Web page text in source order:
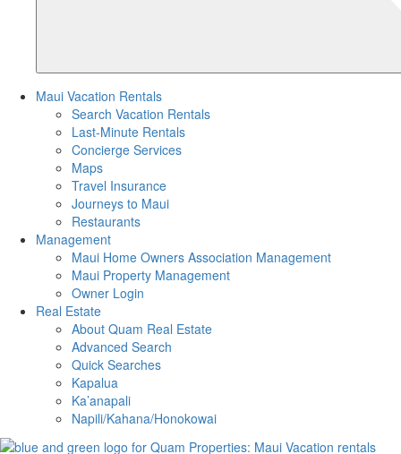
Maui Vacation Rentals
Search Vacation Rentals
Last-Minute Rentals
Concierge Services
Maps
Travel Insurance
Journeys to Maui
Restaurants
Management
Maui Home Owners Association Management
Maui Property Management
Owner Login
Real Estate
About Quam Real Estate
Advanced Search
Quick Searches
Kapalua
Ka’anapali
Napili/Kahana/Honokowai